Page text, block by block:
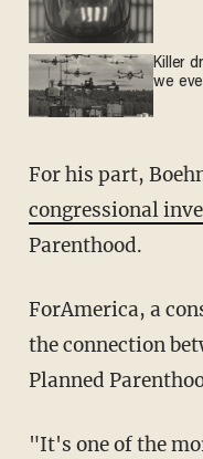
Killer
we
For his part,
congressional
Parenthood.
ForAmerica, a
the connection
Planned
"It's one of the